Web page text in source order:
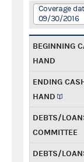
Coverage
09/30/2016
BEGINNING
HAND
ENDING
HAND
DEBTS/
COMMITTEE
DEBTS/